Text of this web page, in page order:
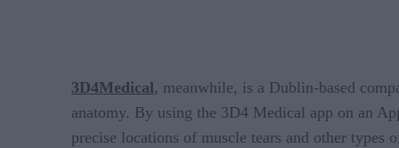
3D4Medical, meanwhile, is a Dublin-based
anatomy. By using the 3D4 Medical app on an
precise locations of muscle tears and other types